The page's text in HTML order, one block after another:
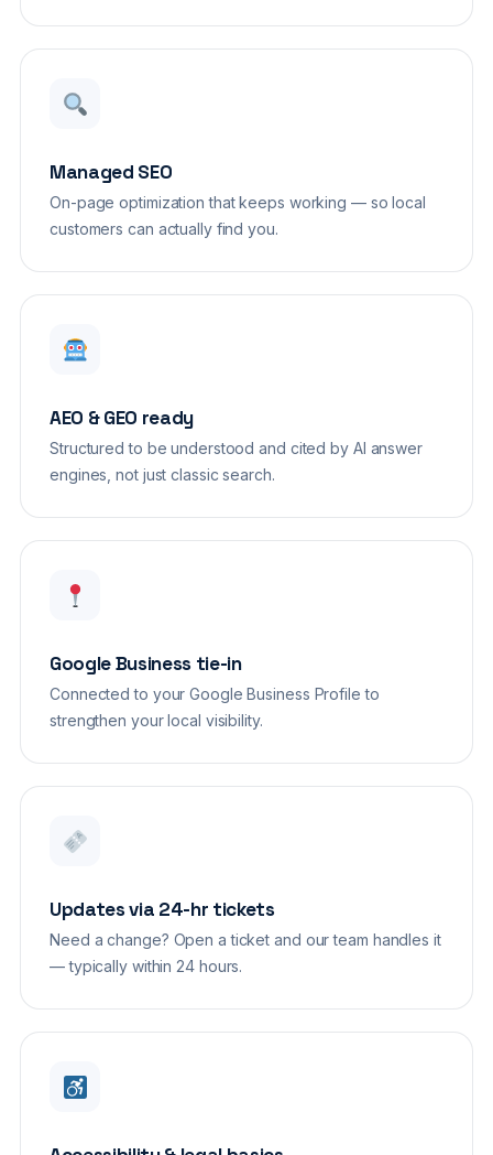
Managed SEO
On-page optimization that keeps working — so local
customers can actually find you.
AEO & GEO ready
Structured to be understood and cited by AI answer
engines, not just classic search.
Google Business tie-in
Connected to your Google Business Profile to
strengthen your local visibility.
Updates via 24-hr tickets
Need a change? Open a ticket and our team handles it
— typically within 24 hours.